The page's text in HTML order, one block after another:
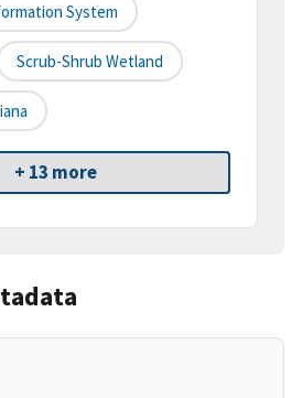
System
Scrub-Shrub Wetland
+ 13 more